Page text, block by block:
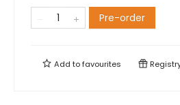
Pre-order
Add tofavourites